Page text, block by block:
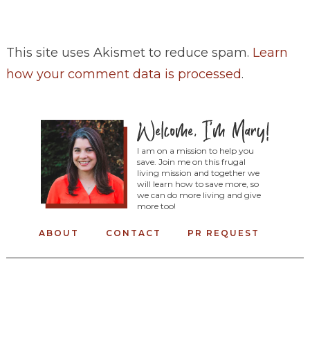
This site uses Akismet to reduce spam. Learn
how your comment data is processed.
I am on a mission to help you
save. Join me on this frugal
living mission and together we
will learn how to save more, so
we can do more living and give
more too!
ABOUT CONTACT PR REQUEST